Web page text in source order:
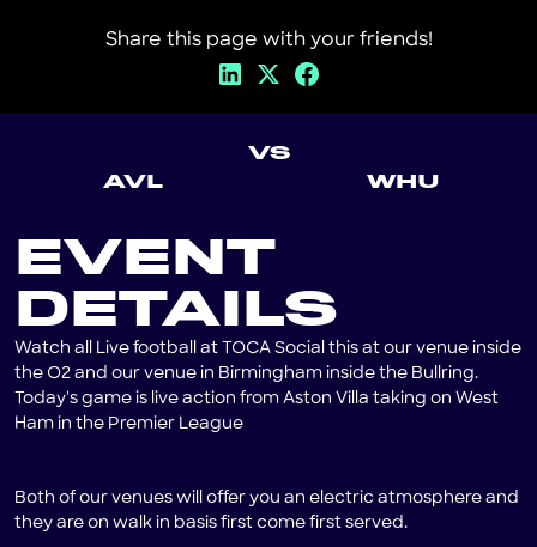
Share this page with your friends!
AVL
VS
WHU
EVENT
DETAILS
Watch all Live football at TOCA Social this at our venue inside
the O2 and our venue in Birmingham inside the Bullring.
Today's game is live action from Aston Villa taking on West
Ham in the Premier League
Both of our venues will offer you an electric atmosphere and
they are on walk in basis first come first served.